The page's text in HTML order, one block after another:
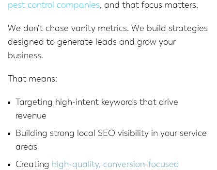
pest control companies, and that focus matters.
We don’t chase vanity metrics. We build strategies
designed to generate leads and grow your
business.
That means:
Targeting high-intent keywords that drive
revenue
Building strong local SEO visibility in your service
areas
Creating high-quality, conversion-focused